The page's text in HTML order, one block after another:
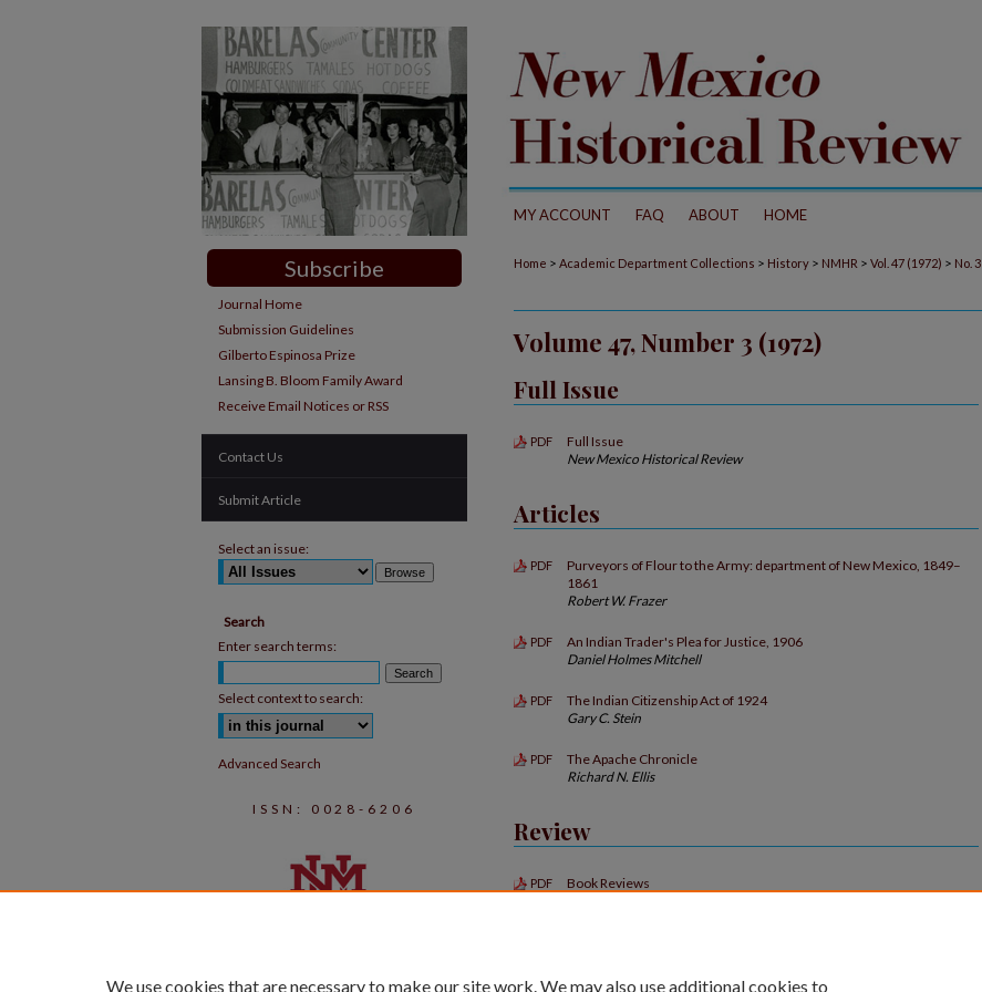
MY ACCOUNT FAQ ABOUT HOME
Home > Academic Department Collections > History > NMHR > Vol. 47 (1972) > No. 3
Volume 47, Number 3 (1972)
Full Issue
PDF
Full Issue
New Mexico Historical Review
Articles
PDF
Purveyors of Flour to the Army: department of New Mexico, 1849–
1861
Robert W. Frazer
PDF
An Indian Trader's Plea for Justice, 1906
Daniel Holmes Mitchell
PDF
The Indian Citizenship Act of 1924
Gary C. Stein
PDF
The Apache Chronicle
Richard N. Ellis
Review
PDF Book Reviews
Subscribe
Journal Home
Submission Guidelines
Gilberto Espinosa Prize
Lansing B. Bloom Family Award
Receive Email Notices or RSS
Contact Us
Submit Article
Select an issue:
Search
Enter search terms:
Select context to search:
Advanced Search
ISSN: 0028-6206
We use cookies that are necessary to make our site work. We may also use additional cookies to